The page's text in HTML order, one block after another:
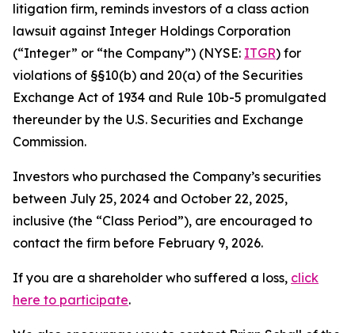
litigation firm, reminds investors of a class action
lawsuit against Integer Holdings Corporation
(“Integer” or “the Company”) (NYSE: ITGR) for
violations of §§10(b) and 20(a) of the Securities
Exchange Act of 1934 and Rule 10b-5 promulgated
thereunder by the U.S. Securities and Exchange
Commission.
Investors who purchased the Company’s securities
between July 25, 2024 and October 22, 2025,
inclusive (the “Class Period”), are encouraged to
contact the firm before February 9, 2026.
If you are a shareholder who suffered a loss, click
here to participate.